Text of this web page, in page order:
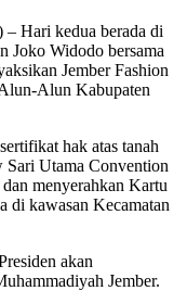
– Hari kedua berada di
Joko Widodo bersama
Jember Fashion
Alun Kabupaten
hak atas tanah
Sari Utama Convention
menyerahkan Kartu
di kawasan Kecamatan
akan
Jember.